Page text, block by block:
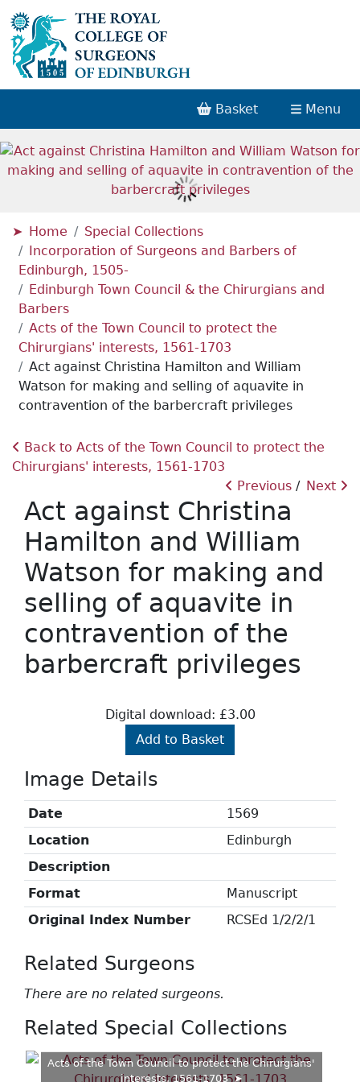
Basket Menu
Home
Special Collections
Incorporation of Surgeons and Barbers of
Edinburgh, 1505-
Edinburgh Town Council & the Chirurgians and
Barbers
Acts of the Town Council to protect the
Chirurgians' interests, 1561-1703
Act against Christina Hamilton and William
Watson for making and selling of aquavite in
contravention of the barbercraft privileges
Back to Acts of the Town Council to protect the
Chirurgians' interests, 1561-1703
Next
Previous
Act against Christina
Hamilton and William
Watson for making and
selling of aquavite in
contravention of the
barbercraft privileges
Digital download: £3.00
Add to Basket
Image Details
Date
1569
Location
Edinburgh
Description
Format
Manuscript
Original Index Number
RCSEd 1/2/2/1
Related Surgeons
There are no related surgeons.
Related Special Collections
Acts of the Town Council to protect the Chirurgians'
interests, 1561-1703